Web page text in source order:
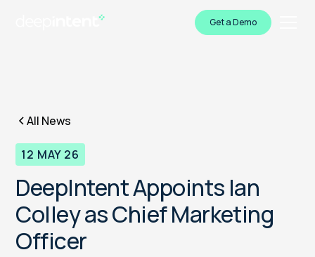
Get a Demo
All News
12 MAY 26
DeepIntent Appoints Ian
Colley as Chief Marketing
Officer